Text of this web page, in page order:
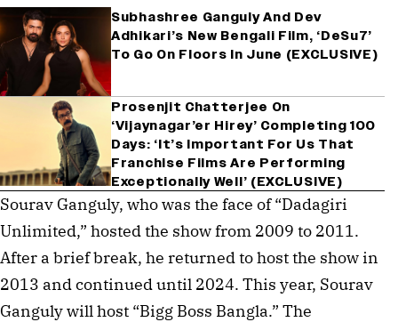
Subhashree Ganguly And Dev
Adhikari’s New Bengali Film, ‘DeSu7’
To Go On Floors In June (EXCLUSIVE)
Prosenjit Chatterjee On
‘Vijaynagar’er Hirey’ Completing 100
Days: ‘It’s Important For Us That
Franchise Films Are Performing
Exceptionally Well’ (EXCLUSIVE)
Sourav Ganguly, who was the face of “Dadagiri
Unlimited,” hosted the show from 2009 to 2011.
After a brief break, he returned to host the show in
2013 and continued until 2024. This year, Sourav
Ganguly will host “Bigg Boss Bangla.” The